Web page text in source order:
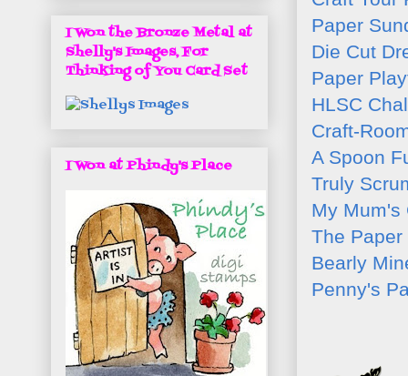
Paper
Die Cut
Paper
HLSC
Craft-
A Spoon
Truly
My Mum's
The Paper
Bearly
Penny's
I Won the Bronze Metal at
Shelly's Images, For
Thinking of You Card Set
I Won at Phindy's Place